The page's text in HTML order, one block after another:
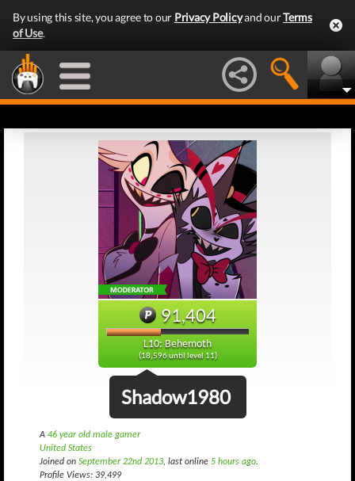
By using this site, you agree to our Privacy Policyand ourTerms
of Use.
91,404
L10: Behemoth
(18,596 until level 11)
Shadow1980
A 46 year old male gamer
United States
Joined on September 22nd 2013, last online 5 hours ago.
Profile Views: 39,499